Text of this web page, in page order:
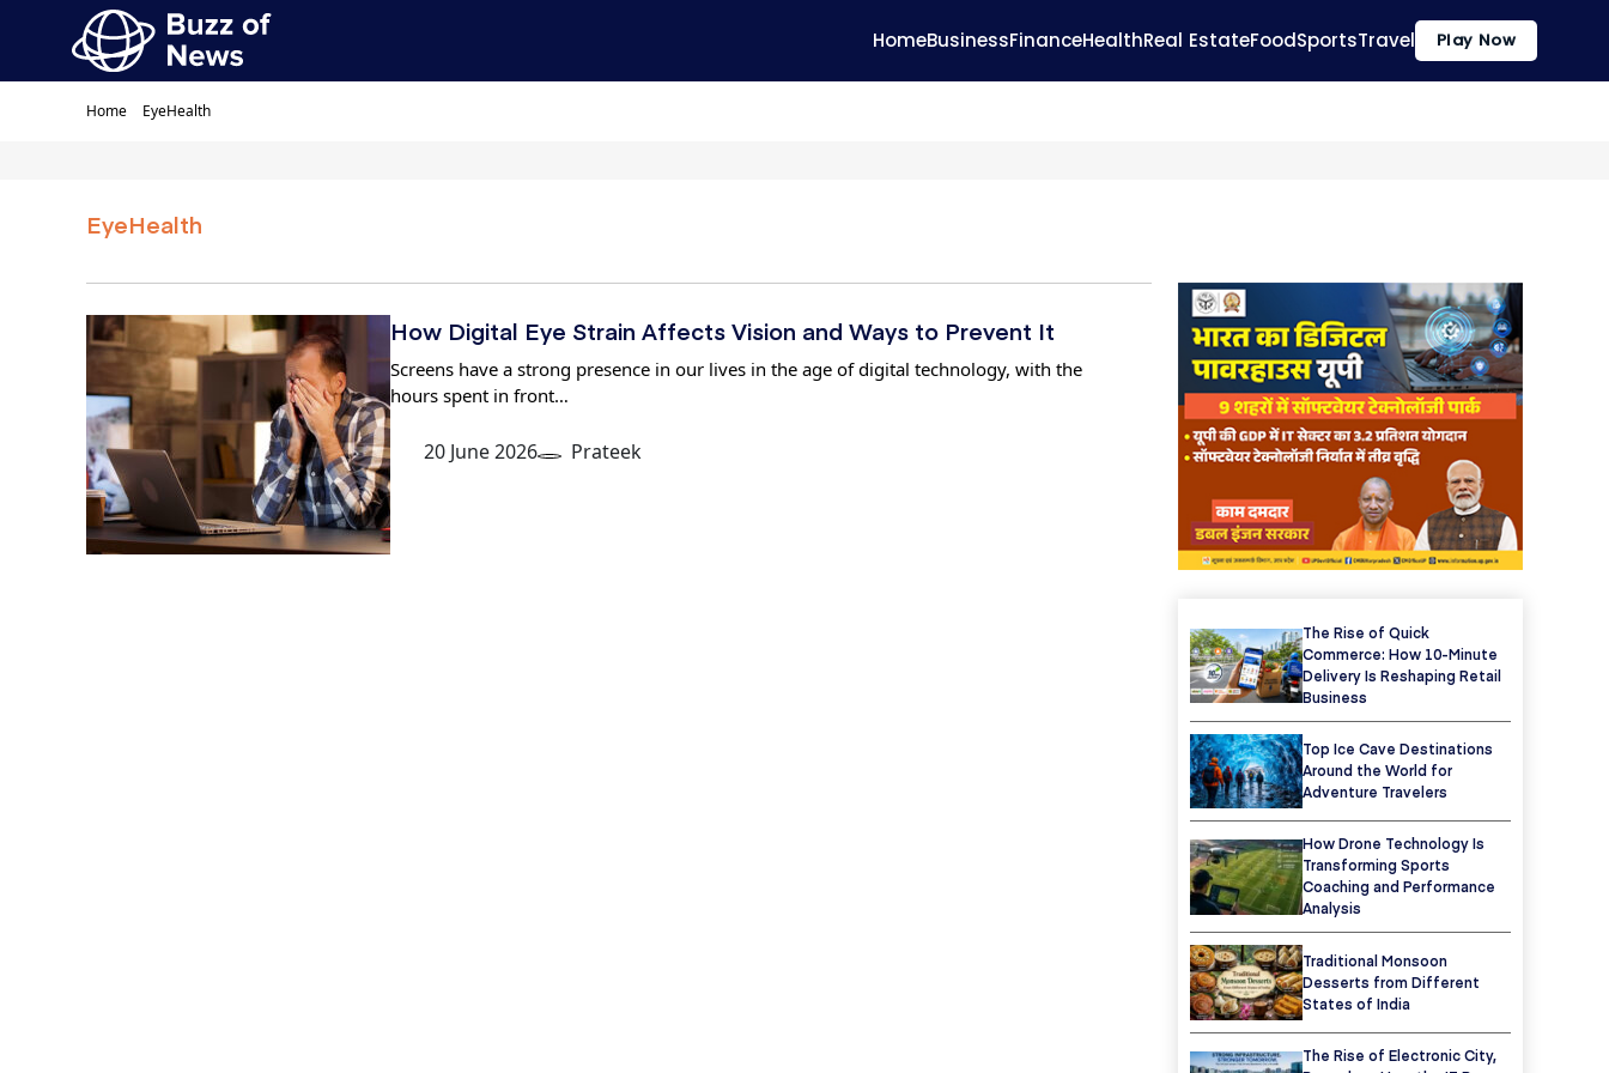
HomeBusinessFinanceHealthReal EstateFoodSportsTravel Play Now
Home EyeHealth
EyeHealth
How Digital Eye Strain Affects Vision and Ways to Prevent It
Screens have a strong presence in our lives in the age of digital technology, with the
hours spent in front…
20 June 2026 Prateek
The Rise of Quick
Commerce: How 10-Minute
Delivery Is Reshaping Retail
Business
Top Ice Cave Destinations
Around the World for
Adventure Travelers
How Drone Technology Is
Transforming Sports
Coaching and Performance
Analysis
Traditional Monsoon
Desserts from Different
States of India
The Rise of Electronic City,